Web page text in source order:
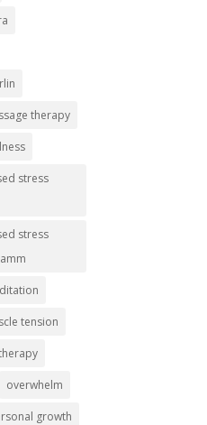
therapy
stress
stress
tension
overwhelm
growth